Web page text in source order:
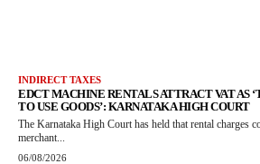
INDIRECT TAXES
EDCT MACHINE RENTALS ATTRACT VAT AS
TO USE GOODS’: KARNATAKA HIGH COURT
The Karnataka High Court has held that rental charges
merchant...
06/08/2026